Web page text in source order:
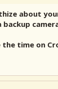
about
time on